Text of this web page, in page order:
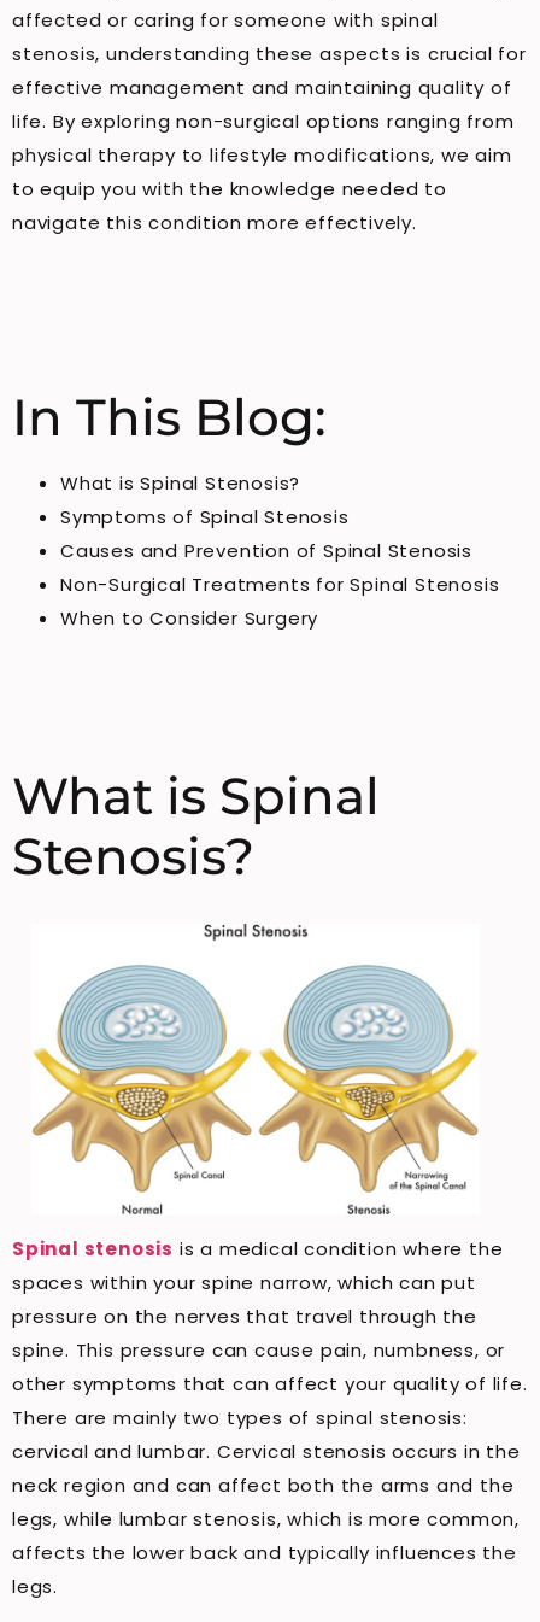
affected or caring for someone with spinal
stenosis, understanding these aspects is crucial for
effective management and maintaining quality of
life. By exploring non-surgical options ranging from
physical therapy to lifestyle modifications, we aim
to equip you with the knowledge needed to
navigate this condition more effectively.
In This Blog:
What is Spinal Stenosis?
Symptoms of Spinal Stenosis
Causes and Prevention of Spinal Stenosis
Non-Surgical Treatments for Spinal Stenosis
When to Consider Surgery
What is Spinal
Stenosis?
Spinal stenosis is a medical condition where the
spaces within your spine narrow, which can put
pressure on the nerves that travel through the
spine. This pressure can cause pain, numbness, or
other symptoms that can affect your quality of life.
There are mainly two types of spinal stenosis:
cervical and lumbar. Cervical stenosis occurs in the
neck region and can affect both the arms and the
legs, while lumbar stenosis, which is more common,
affects the lower back and typically influences the
legs.